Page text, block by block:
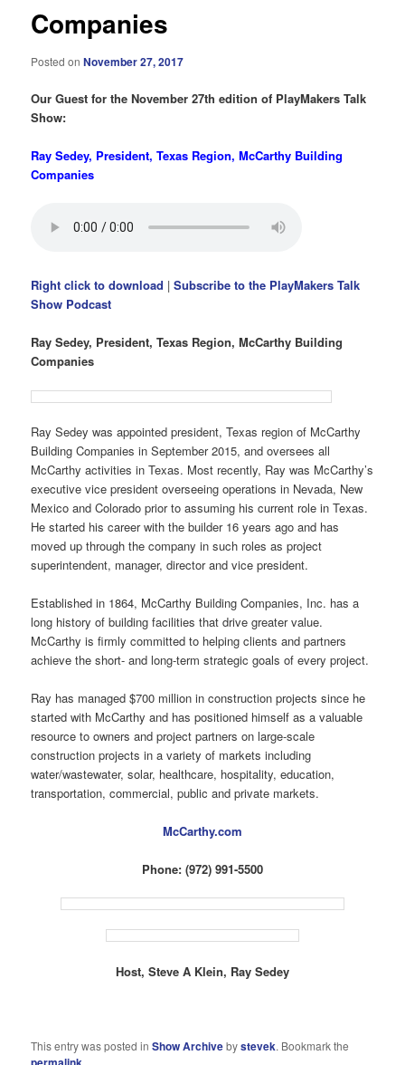
Companies
Posted onNovember 27, 2017
Our Guest for the November 27th edition of PlayMakers Talk
Show:
Ray Sedey, President, Texas Region, McCarthy Building
Companies
Right click to download |Subscribe to the PlayMakers Talk
Show Podcast
Ray Sedey, President, Texas Region, McCarthy Building
Companies
Ray Sedey was appointed president, Texas region of McCarthy
Building Companies in September 2015, and oversees all
McCarthy activities in Texas. Most recently, Ray was McCarthy’s
executive vice president overseeing operations in Nevada, New
Mexico and Colorado prior to assuming his current role in Texas.
He started his career with the builder 16 years ago and has
moved up through the company in such roles as project
superintendent, manager, director and vice president.
Established in 1864, McCarthy Building Companies, Inc. has a
long history of building facilities that drive greater value.
McCarthy is firmly committed to helping clients and partners
achieve the short- and long-term strategic goals of every project.
Ray has managed $700 million in construction projects since he
started with McCarthy and has positioned himself as a valuable
resource to owners and project partners on large-scale
construction projects in a variety of markets including
water/wastewater, solar, healthcare, hospitality, education,
transportation, commercial, public and private markets.
McCarthy.com
Phone: (972) 991-5500
Host, Steve A Klein, Ray Sedey
This entry was posted inShow Archivebystevek. Bookmark the